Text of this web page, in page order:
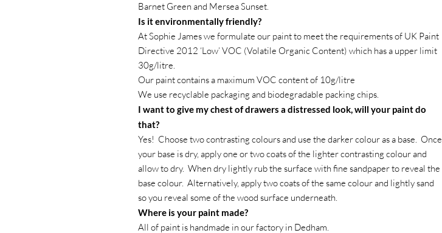
Barnet Green and Mersea Sunset.
Is it environmentally friendly?
At Sophie James we formulate our paint to meet the requirements of UK Paint
Directive 2012 ‘Low’ VOC (Volatile Organic Content) which has a upper limit
30g/litre.
Our paint contains a maximum VOC content of 10g/litre
We use recyclable packaging and biodegradable packing chips.
I want to give my chest of drawers a distressed look, will your paint do
that?
Yes! Choose two contrasting colours and use the darker colour as a base. Once
your base is dry, apply one or two coats of the lighter contrasting colour and
allow to dry. When dry lightly rub the surface with fine sandpaper to reveal the
base colour. Alternatively, apply two coats of the same colour and lightly sand
so you reveal some of the wood surface underneath.
Where is your paint made?
All of paint is handmade in our factory in Dedham.